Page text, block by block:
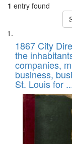
1 entry found
Search
Results
List
of
files
deposited
in
Digital
Gateway
that
match
1867 City
the
companies,
business,
St. Louis for